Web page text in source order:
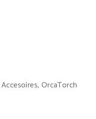
,OrcaTorch